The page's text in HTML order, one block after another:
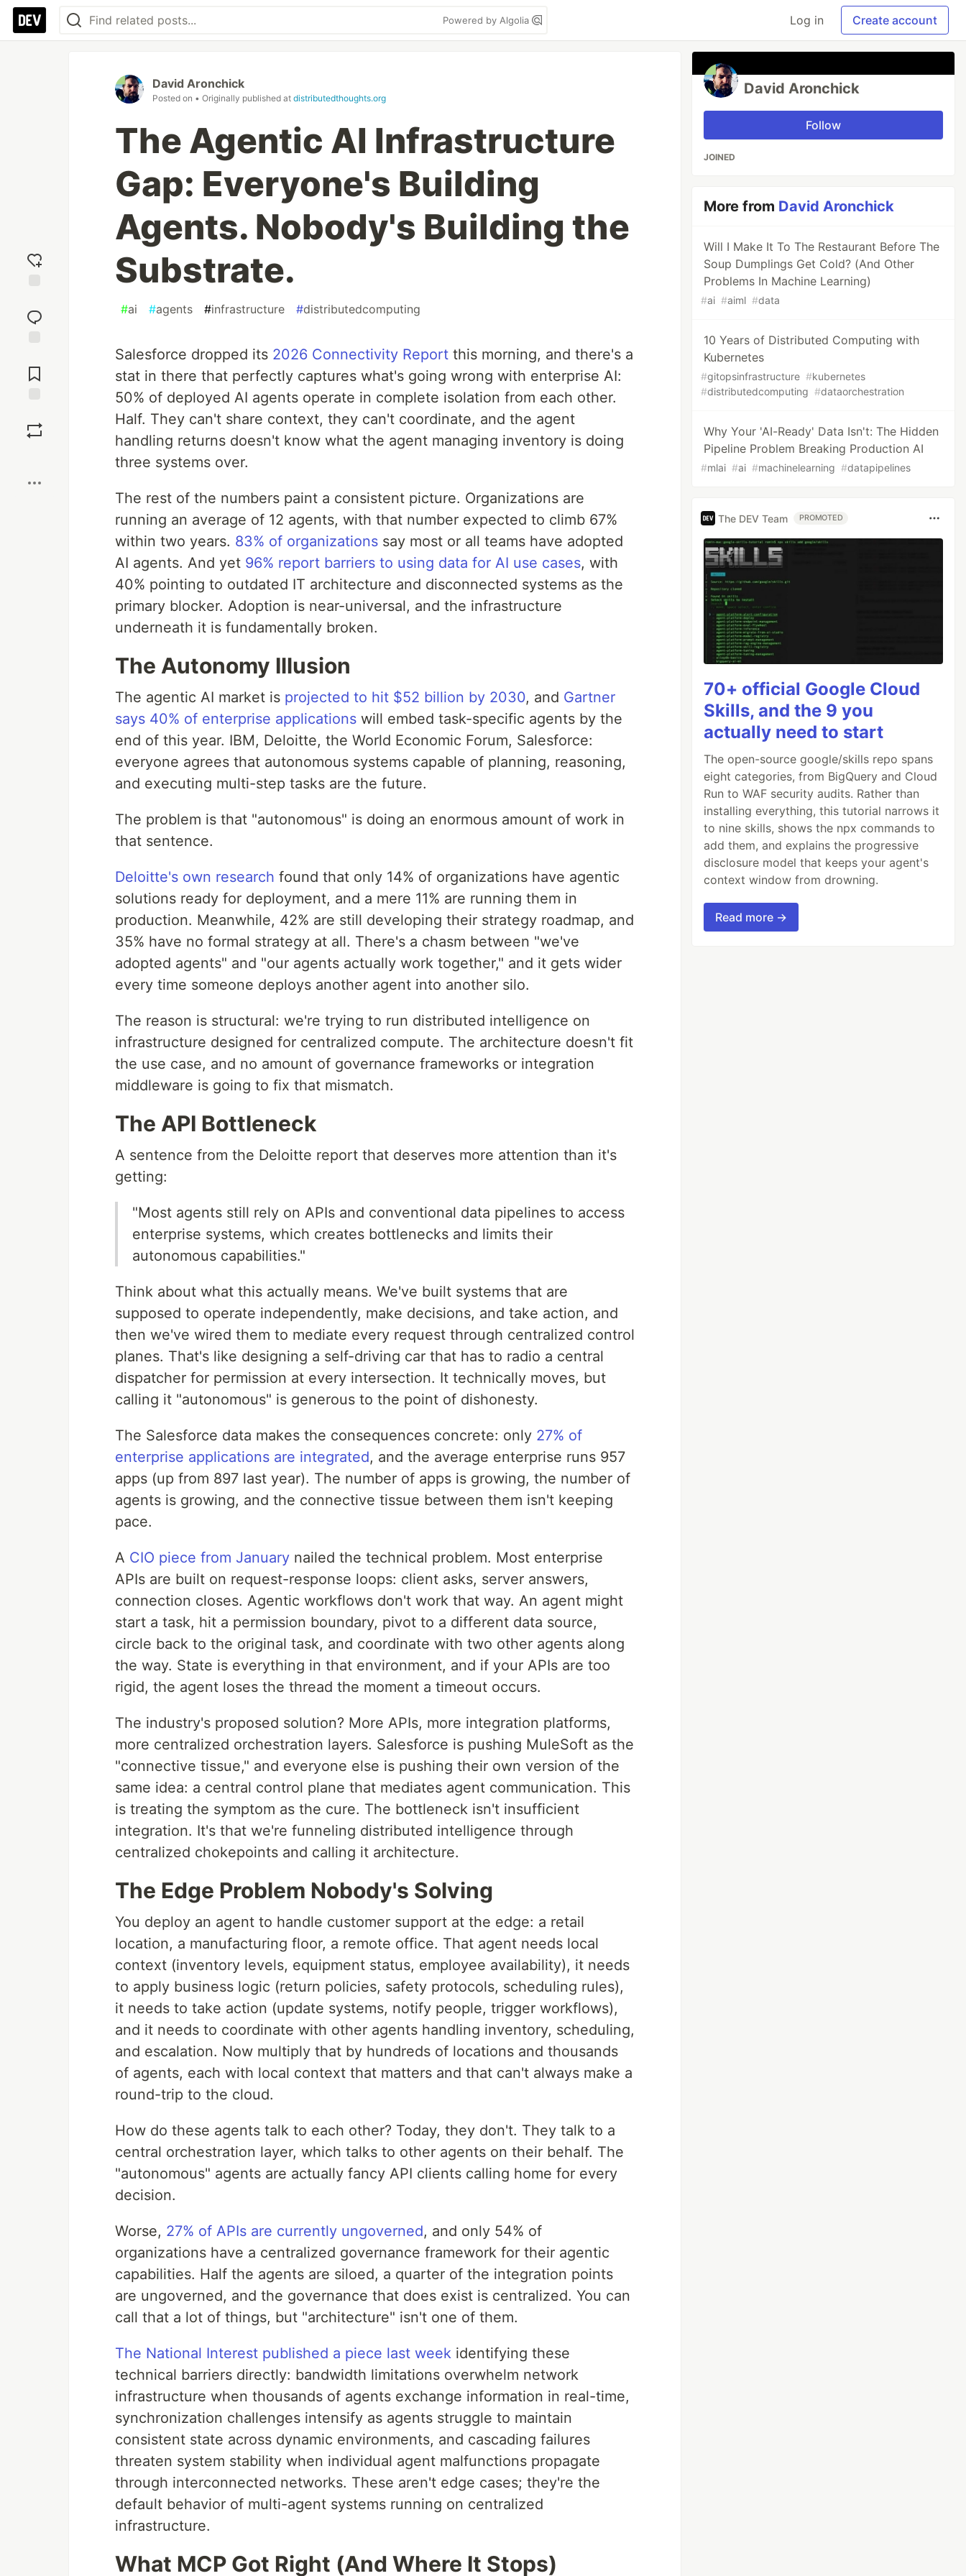
Powered by Algolia Log in Create account
reaction
Comments
David Aronchick
Posted on • Originally published at distributedthoughts.org
The Agentic AI Infrastructure
Gap: Everyone's Building
Agents. Nobody's Building the
Substrate.
#ai #agents #infrastructure #distributedcomputing
Salesforce dropped its 2026 Connectivity Report this morning, and there's a
stat in there that perfectly captures what's going wrong with enterprise AI:
50% of deployed AI agents operate in complete isolation from each other.
Half. They can't share context, they can't coordinate, and the agent
handling returns doesn't know what the agent managing inventory is doing
three systems over.
The rest of the numbers paint a consistent picture. Organizations are
running an average of 12 agents, with that number expected to climb 67%
within two years. 83% of organizations say most or all teams have adopted
AI agents. And yet 96% report barriers to using data for AI use cases, with
40% pointing to outdated IT architecture and disconnected systems as the
primary blocker. Adoption is near-universal, and the infrastructure
underneath it is fundamentally broken.
The Autonomy Illusion
The agentic AI market is projected to hit $52 billion by 2030, and Gartner
says 40% of enterprise applications will embed task-specific agents by the
end of this year. IBM, Deloitte, the World Economic Forum, Salesforce:
everyone agrees that autonomous systems capable of planning, reasoning,
and executing multi-step tasks are the future.
The problem is that "autonomous" is doing an enormous amount of work in
that sentence.
Deloitte's own research found that only 14% of organizations have agentic
solutions ready for deployment, and a mere 11% are running them in
production. Meanwhile, 42% are still developing their strategy roadmap, and
35% have no formal strategy at all. There's a chasm between "we've
adopted agents" and "our agents actually work together," and it gets wider
every time someone deploys another agent into another silo.
The reason is structural: we're trying to run distributed intelligence on
infrastructure designed for centralized compute. The architecture doesn't fit
the use case, and no amount of governance frameworks or integration
middleware is going to fix that mismatch.
The API Bottleneck
A sentence from the Deloitte report that deserves more attention than it's
getting:
"Most agents still rely on APIs and conventional data pipelines to access
enterprise systems, which creates bottlenecks and limits their
autonomous capabilities."
Think about what this actually means. We've built systems that are
supposed to operate independently, make decisions, and take action, and
then we've wired them to mediate every request through centralized control
planes. That's like designing a self-driving car that has to radio a central
dispatcher for permission at every intersection. It technically moves, but
calling it "autonomous" is generous to the point of dishonesty.
The Salesforce data makes the consequences concrete: only 27% of
enterprise applications are integrated, and the average enterprise runs 957
apps (up from 897 last year). The number of apps is growing, the number of
agents is growing, and the connective tissue between them isn't keeping
pace.
A CIO piece from January nailed the technical problem. Most enterprise
APIs are built on request-response loops: client asks, server answers,
connection closes. Agentic workflows don't work that way. An agent might
start a task, hit a permission boundary, pivot to a different data source,
circle back to the original task, and coordinate with two other agents along
the way. State is everything in that environment, and if your APIs are too
rigid, the agent loses the thread the moment a timeout occurs.
The industry's proposed solution? More APIs, more integration platforms,
more centralized orchestration layers. Salesforce is pushing MuleSoft as the
"connective tissue," and everyone else is pushing their own version of the
same idea: a central control plane that mediates agent communication. This
is treating the symptom as the cure. The bottleneck isn't insufficient
integration. It's that we're funneling distributed intelligence through
centralized chokepoints and calling it architecture.
The Edge Problem Nobody's Solving
You deploy an agent to handle customer support at the edge: a retail
location, a manufacturing floor, a remote office. That agent needs local
context (inventory levels, equipment status, employee availability), it needs
to apply business logic (return policies, safety protocols, scheduling rules),
it needs to take action (update systems, notify people, trigger workflows),
and it needs to coordinate with other agents handling inventory, scheduling,
and escalation. Now multiply that by hundreds of locations and thousands
of agents, each with local context that matters and that can't always make a
round-trip to the cloud.
How do these agents talk to each other? Today, they don't. They talk to a
central orchestration layer, which talks to other agents on their behalf. The
"autonomous" agents are actually fancy API clients calling home for every
decision.
Worse, 27% of APIs are currently ungoverned, and only 54% of
organizations have a centralized governance framework for their agentic
capabilities. Half the agents are siloed, a quarter of the integration points
are ungoverned, and the governance that does exist is centralized. You can
call that a lot of things, but "architecture" isn't one of them.
The National Interest published a piece last week identifying these
technical barriers directly: bandwidth limitations overwhelm network
infrastructure when thousands of agents exchange information in real-time,
synchronization challenges intensify as agents struggle to maintain
consistent state across dynamic environments, and cascading failures
threaten system stability when individual agent malfunctions propagate
through interconnected networks. These aren't edge cases; they're the
default behavior of multi-agent systems running on centralized
infrastructure.
What MCP Got Right (And Where It Stops)
David Aronchick
Follow
JOINED
More from David Aronchick
Will I Make It To The Restaurant Before The
Soup Dumplings Get Cold? (And Other
Problems In Machine Learning)
#ai #aiml #data
10 Years of Distributed Computing with
Kubernetes
#gitopsinfrastructure #kubernetes
#distributedcomputing #dataorchestration
Why Your 'AI-Ready' Data Isn't: The Hidden
Pipeline Problem Breaking Production AI
#mlai #ai #machinelearning #datapipelines
The DEV Team PROMOTED
70+ official Google Cloud
Skills, and the 9 you
actually need to start
The open-source google/skills repo spans
eight categories, from BigQuery and Cloud
Run to WAF security audits. Rather than
installing everything, this tutorial narrows it
to nine skills, shows the npx commands to
add them, and explains the progressive
disclosure model that keeps your agent's
context window from drowning.
Read more →